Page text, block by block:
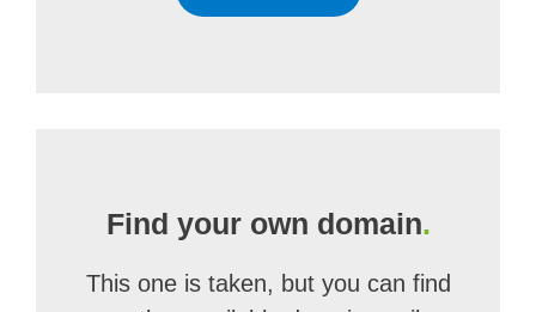
Find your own domain.
This one is taken, but you can find